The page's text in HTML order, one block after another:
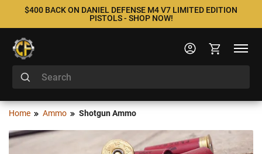
$400 BACK ON DANIEL DEFENSE M4 V7 LIMITED EDITION
PISTOLS - SHOP NOW!
Home Ammo Shotgun Ammo